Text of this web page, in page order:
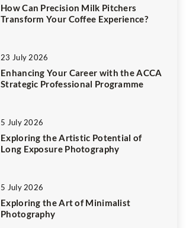
How Can Precision Milk Pitchers
Transform Your Coffee Experience?
23 July 2026
Enhancing Your Career with the ACCA
Strategic Professional Programme
5 July 2026
Exploring the Artistic Potential of
Long Exposure Photography
5 July 2026
Exploring the Art of Minimalist
Photography